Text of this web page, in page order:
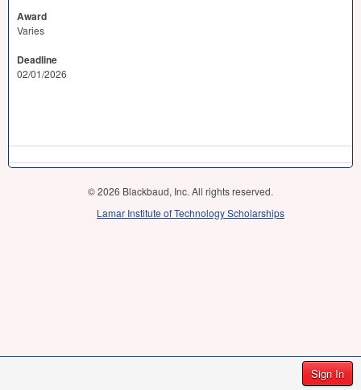
Sign In
Award
Varies
Deadline
02/01/2026
© 2026 Blackbaud, Inc. All rights reserved.
Lamar Institute of Technology Scholarships